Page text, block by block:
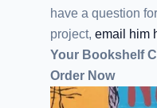
have a question
project, email him
Your Bookshelf
Order Now